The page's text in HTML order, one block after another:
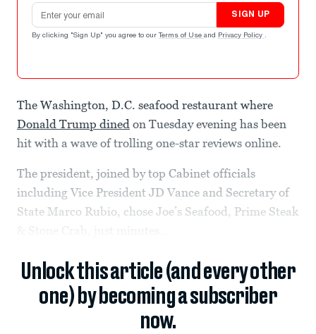
Email address
SIGN UP
By clicking "Sign Up" you agree to our Terms of Use and Privacy Policy .
The Washington, D.C. seafood restaurant where
Donald Trump dined on Tuesday evening has been
hit with a wave of trolling one-star reviews online.
The president, joined by top Cabinet officials
including Vice President JD Vance and Secretary of
State Marco Rubio, chose Joe’s Seafood, Prime Steak
Unlock this article (and every other
one) by becoming a subscriber
now.